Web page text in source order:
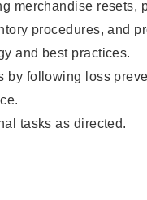
merchandise resets,
procedures, and
and best practices.
by following loss
tasks as directed.